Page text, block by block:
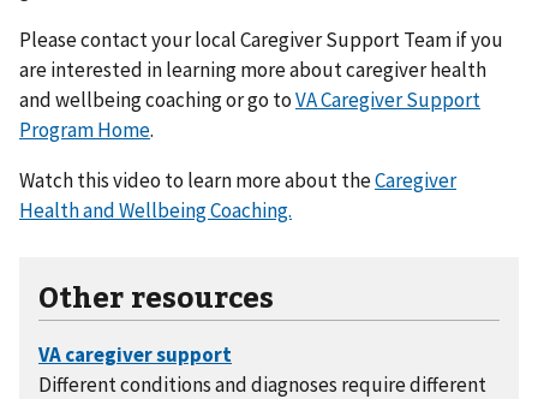
Please contact your local Caregiver Support Team if you
are interested in learning more about caregiver health
and wellbeing coaching or go toVA Caregiver Support
Program Home.
Watch this video to learn more about theCaregiver
Health and Wellbeing Coaching.
Other resources
Different conditions and diagnoses require different